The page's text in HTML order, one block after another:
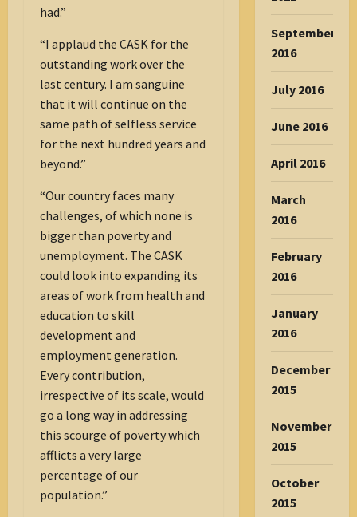
had.”
“I applaud the CASK for the
outstanding work over the
last century. I am sanguine
that it will continue on the
same path of selfless service
for the next hundred years and
beyond.”
“Our country faces many
challenges, of which none is
bigger than poverty and
unemployment. The CASK
could look into expanding its
areas of work from health and
education to skill
development and
employment generation.
Every contribution,
irrespective of its scale, would
go a long way in addressing
this scourge of poverty which
afflicts a very large
percentage of our
population.”
September
2016
July 2016
June 2016
April 2016
March
2016
February
2016
January
2016
December
2015
November
2015
October
2015